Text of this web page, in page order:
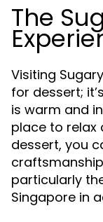
The
Visiting
for dessert;
is warm and
place to relax
dessert, you
particularly
Singapore in